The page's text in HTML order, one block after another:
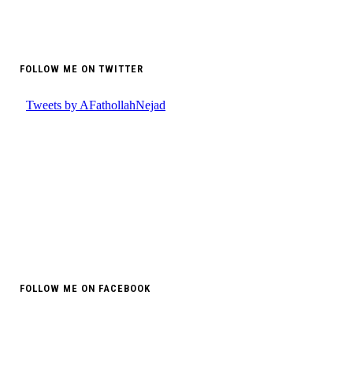
FOLLOW ME ON TWITTER
FOLLOW ME ON FACEBOOK